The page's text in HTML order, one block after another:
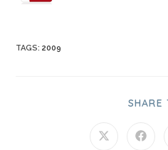
TAGS:2009
SHARE